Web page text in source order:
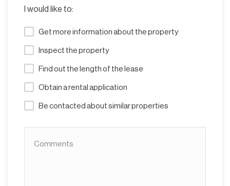
I would like to:
Get more information about the property
Inspect the property
Find out the length of the lease
Obtain a rental application
Be contacted about similar properties